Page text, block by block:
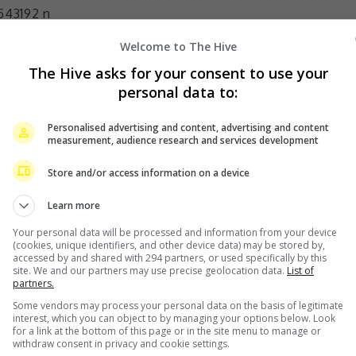
performed by Broadway and television stars.
in Mary Poppins, ‘Liane D’Exelmans’ in Gigi), Storm
Donna Summer Musical), Krysta Rodriguez (‘Cinderella’
Hercules), and Anneliese van der Pol (‘Belle’
Disney Channel’s That’s So Raven/Raven’s Home)
by their magical Music Director, Benjamin Rauhala
J. Levy (Moulin Rouge).
Asia, Lushington Entertainments and PR
Princess – The Concert. Pay with your Maybank
of 15% off all ticket categories.
22 October 2023 or while stocks last (Terms &
Welcome to The Hive
The Hive asks for your consent to use your
personal data to:
Personalised advertising and content, advertising and content
measurement, audience research and services development
Store and/or access information on a device
Learn more
Your personal data will be processed and information from your device
(cookies, unique identifiers, and other device data) may be stored by,
accessed by and shared with 294 partners, or used specifically by this
site. We and our partners may use precise geolocation data. List of
partners.
Some vendors may process your personal data on the basis of legitimate
interest, which you can object to by managing your options below. Look
for a link at the bottom of this page or in the site menu to manage or
withdraw consent in privacy and cookie settings.